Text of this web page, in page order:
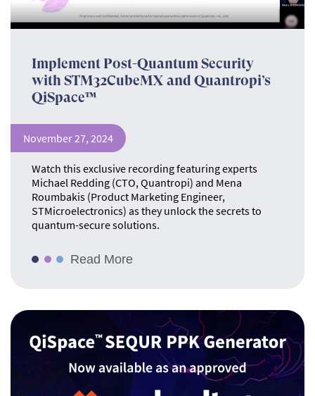
Implement Post-Quantum Security
with STM32CubeMX and Quantropi’s
QiSpace™
November 27, 2024
Watch this exclusive recording featuring experts
Michael Redding (CTO, Quantropi) and Mena
Roumbakis (Product Marketing Engineer,
STMicroelectronics) as they unlock the secrets to
quantum-secure solutions.
Read More